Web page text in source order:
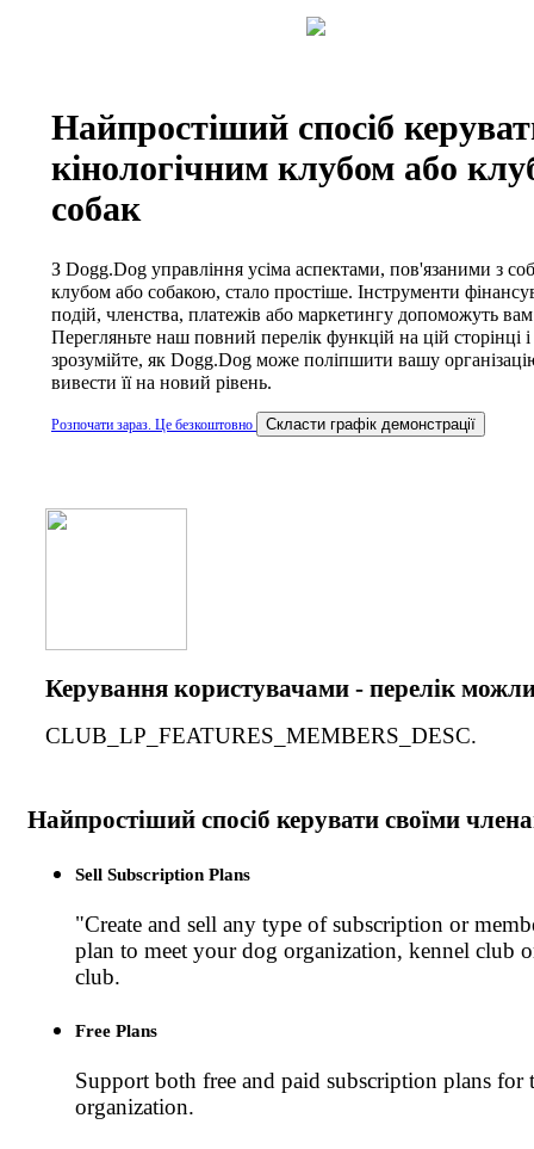
Найпростіший спосіб
кінологічним клубом або
собак
З Dogg.Dog управління усіма аспектами, пов'язаними з
клубом або собакою, стало простіше. Інструменти
подій, членства, платежів або маркетингу допоможуть
Перегляньте наш повний перелік функцій на цій сторінці і
зрозумійте, як Dogg.Dog може поліпшити вашу
вивести її на новий рівень.
Розпочати зараз. Це безкоштовно Cкласти графік демонстрації
Керування користувачами - перелік
CLUB_LP_FEATURES_MEMBERS_DESC.
Найпростіший спосіб керувати своїми
Sell Subscription Plans
"Create and sell any type of subscription or
plan to meet your dog organization, kennel club
club.
Free Plans
Support both free and paid subscription plans for
organization.